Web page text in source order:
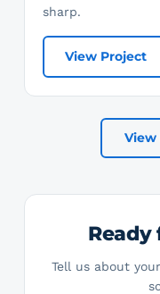
sharp.
View Project
View
Ready
Tell us about